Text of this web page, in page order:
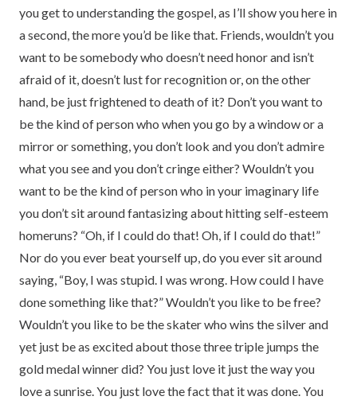
you get to understanding the gospel, as I’ll show you here in
a second, the more you’d be like that. Friends, wouldn’t you
want to be somebody who doesn’t need honor and isn’t
afraid of it, doesn’t lust for recognition or, on the other
hand, be just frightened to death of it? Don’t you want to
be the kind of person who when you go by a window or a
mirror or something, you don’t look and you don’t admire
what you see and you don’t cringe either? Wouldn’t you
want to be the kind of person who in your imaginary life
you don’t sit around fantasizing about hitting self-esteem
homeruns? “Oh, if I could do that! Oh, if I could do that!”
Nor do you ever beat yourself up, do you ever sit around
saying, “Boy, I was stupid. I was wrong. How could I have
done something like that?” Wouldn’t you like to be free?
Wouldn’t you like to be the skater who wins the silver and
yet just be as excited about those three triple jumps the
gold medal winner did? You just love it just the way you
love a sunrise. You just love the fact that it was done. You